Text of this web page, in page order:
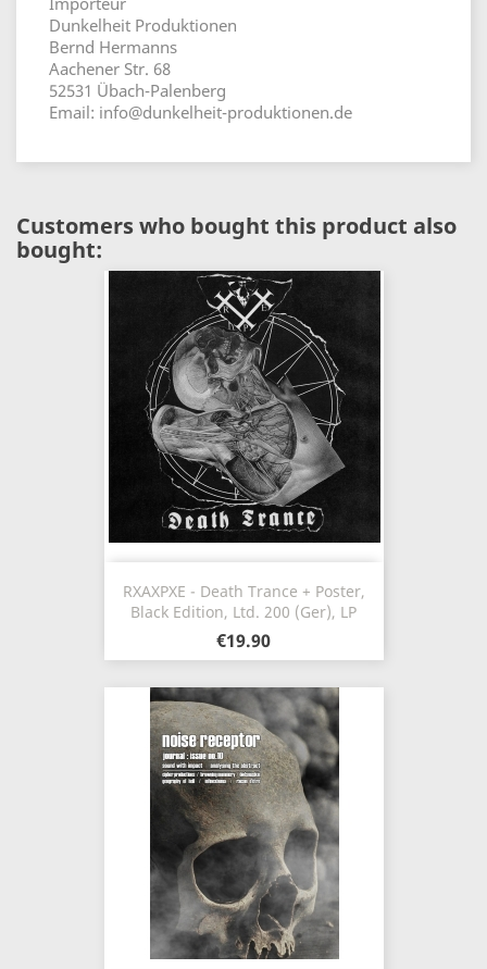
Dunkelheit Produktionen
Bernd Hermanns
Aachener Str. 68
52531 Übach-Palenberg
Email: info@dunkelheit-produktionen.de
Customers who bought this product also
bought:
RXAXPXE - Death Trance + Poster,
Black Edition, Ltd. 200 (Ger), LP
€19.90